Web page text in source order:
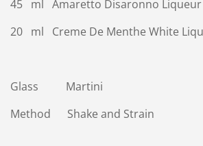
45 ml Amaretto Disaronno Liqueur
20 ml Creme De Menthe White
Glass Martini
Method Shake and Strain